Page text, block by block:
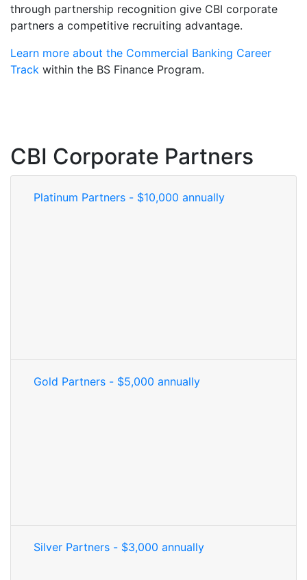
through partnership recognition give CBI corporate
partners a competitive recruiting advantage.
Learn more about the Commercial Banking Career
Track within the BS Finance Program.
CBI Corporate Partners
Platinum Partners - $10,000 annually
Gold Partners - $5,000 annually
Silver Partners - $3,000 annually